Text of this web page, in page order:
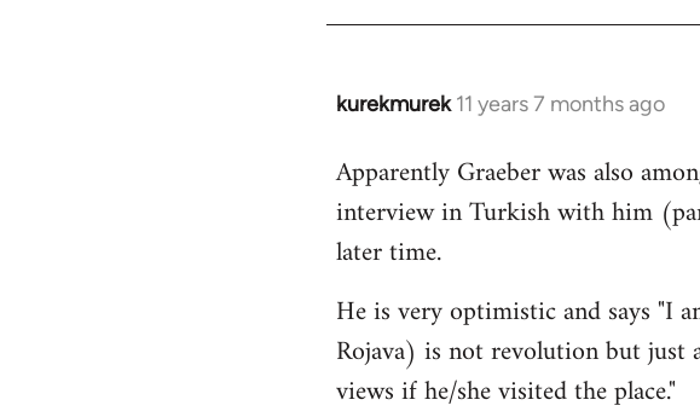
kurekmurek 11 years 7 months ago
In
to
Welcome
libcom.org
Apparently Graeber was also
interview in Turkish with him
later time.
He is very optimistic and says "I
Rojava) is not revolution but just
views if he/she visited the place."